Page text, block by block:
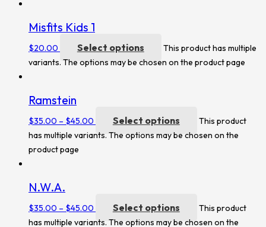
Misfits Kids 1
$20.00 Select options
This product has multiple
variants. The options may be chosen on the product page
Ramstein
$35.00 – $45.00 Select options
This product
has multiple variants. The options may be chosen on the
product page
N.W.A.
$35.00 – $45.00 Select options
This product
has multiple variants. The options may be chosen on the